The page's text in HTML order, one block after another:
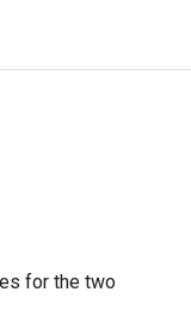
for the two